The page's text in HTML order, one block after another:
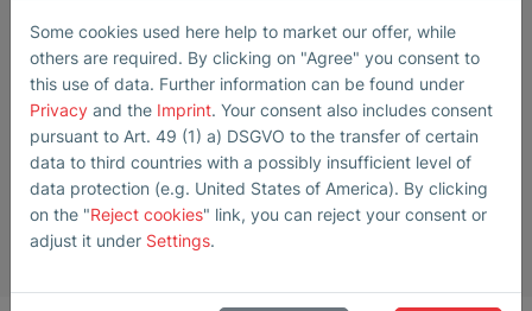
SEMIFLOW CO.65 / CO.66 PI Ex1
Some cookies used here help to market our offer, while
others are required. By clicking on "Agree" you consent to
this use of data. Further information can be found under
Privacy and the Imprint. Your consent also includes consent
pursuant to Art. 49 (1) a) DSGVO to the transfer of certain
data to third countries with a possibly insufficient level of
data protection (e.g. United States of America). By clicking
on the "Reject cookies" link, you can reject your consent or
adjust it under Settings.